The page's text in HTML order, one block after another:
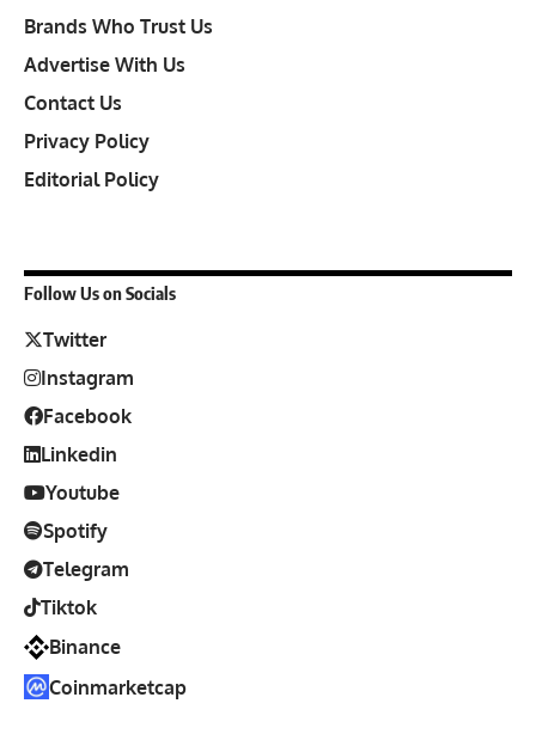
Brands Who Trust Us
Advertise With Us
Contact Us
Privacy Policy
Editorial Policy
Follow Us on Socials
Twitter
Instagram
Facebook
Linkedin
Youtube
Spotify
Telegram
Tiktok
Binance
Coinmarketcap